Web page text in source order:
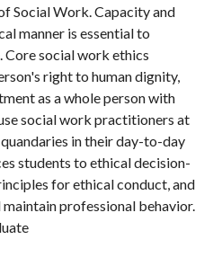
Social Work. Capacity and
manner is essential to
social work ethics
right to human dignity,
as a whole person with
social work practitioners at
in their day-to-day
students to ethical decision-
for ethical conduct, and
professional behavior.